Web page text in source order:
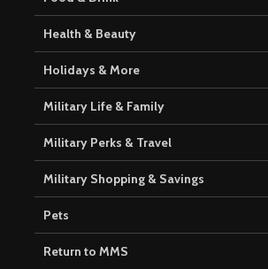
Health & Beauty
Holidays & More
Military Life & Family
Military Perks & Travel
Military Shopping & Savings
Pets
Return to MMS